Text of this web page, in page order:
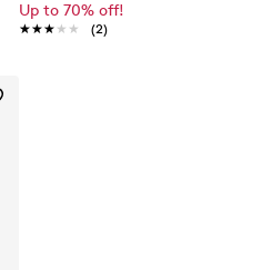
Up to 70% off!
★★★★★
★★★★★ (2)